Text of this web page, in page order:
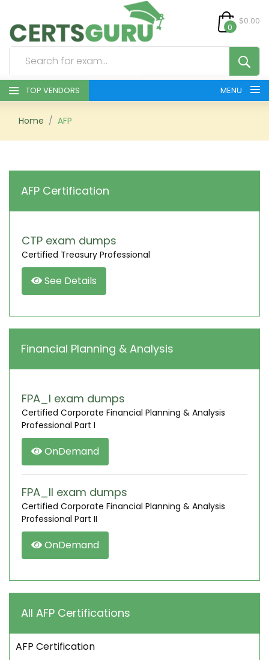
0
$0.00
TOP VENDORS MENU
HOME
SIGN
Home AFP
AFP Certification
CTP exam dumps
Certified Treasury Professional
See Details
Financial Planning & Analysis
FPA_I exam dumps
Certified Corporate Financial Planning & Analysis
Professional Part I
OnDemand
FPA_II exam dumps
Certified Corporate Financial Planning & Analysis
Professional Part II
OnDemand
All AFP Certifications
AFP Certification